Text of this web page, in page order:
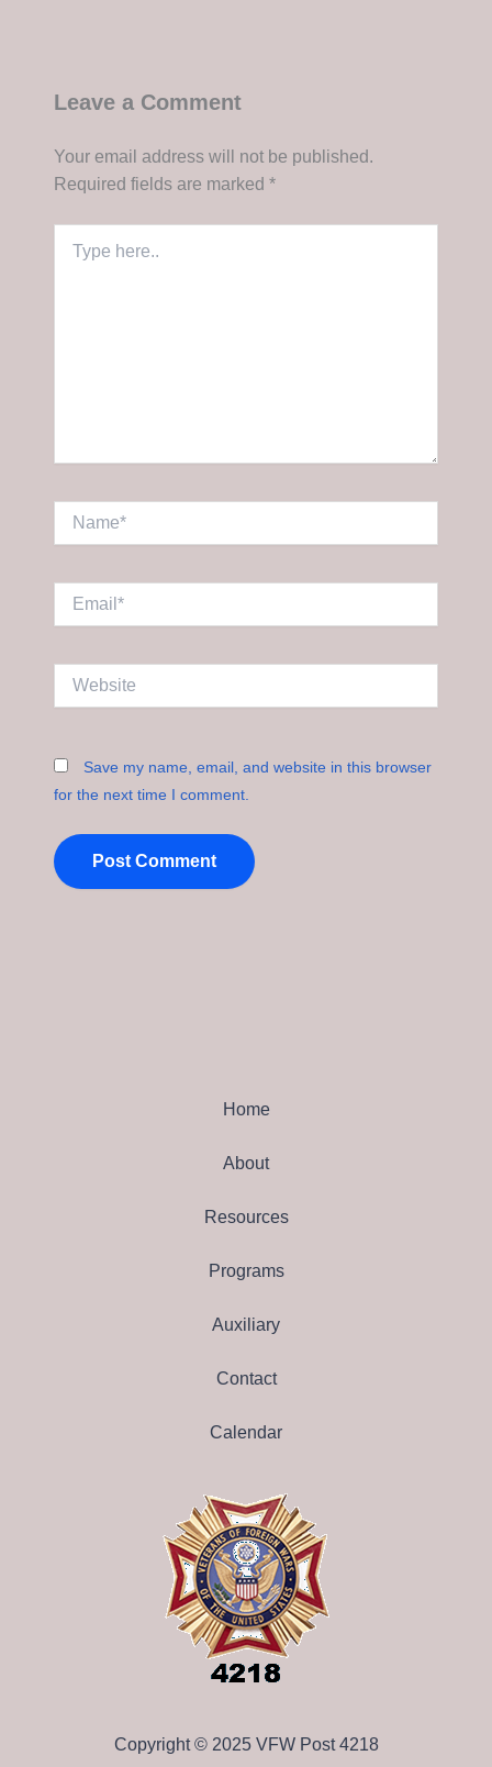
Leave a Comment
Your email address will not be published.
Required fields are marked *
here..
Save my name, email, and website in this browser
for the next time I comment.
Home
About
Resources
Programs
Auxiliary
Contact
Calendar
Copyright © 2025 VFW Post 4218